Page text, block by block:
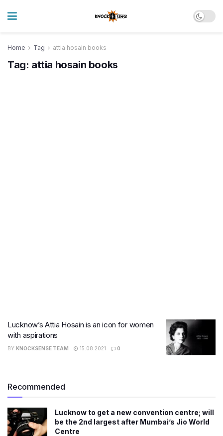
Home Tag attia hosain books
Tag: attia hosain books
Lucknow’s Attia Hosain is an icon for women
with aspirations
BY KNOCKSENSE TEAM 15.08.2021 0
Recommended
Lucknow to get a new convention centre; will
be the 2nd largest after Mumbai’s Jio World
Centre